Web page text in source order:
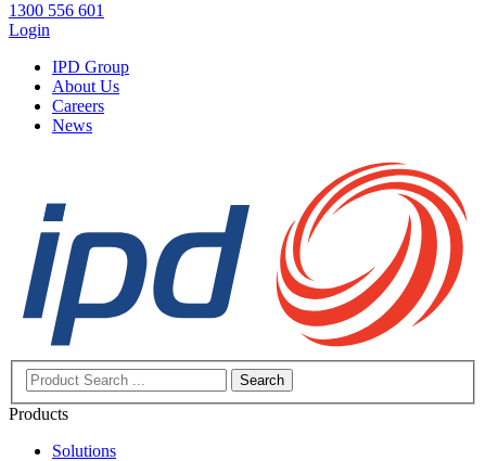
1300 556 601
Login
IPD Group
About Us
Careers
News
Search
Products
Solutions